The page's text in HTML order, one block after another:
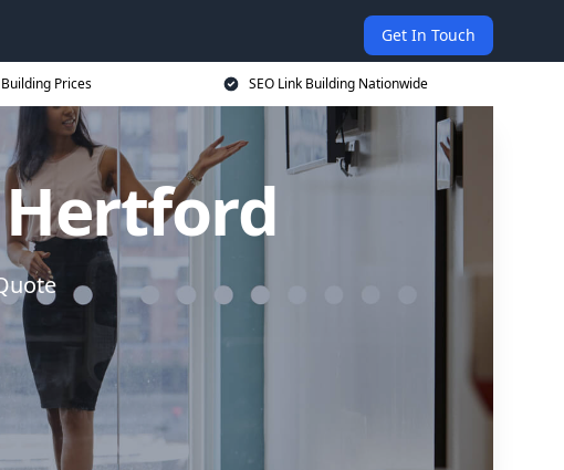
Get In Touch
Prices SEO Link Building Nationwide